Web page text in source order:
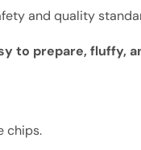
and quality
to prepare, fluffy,
chips.